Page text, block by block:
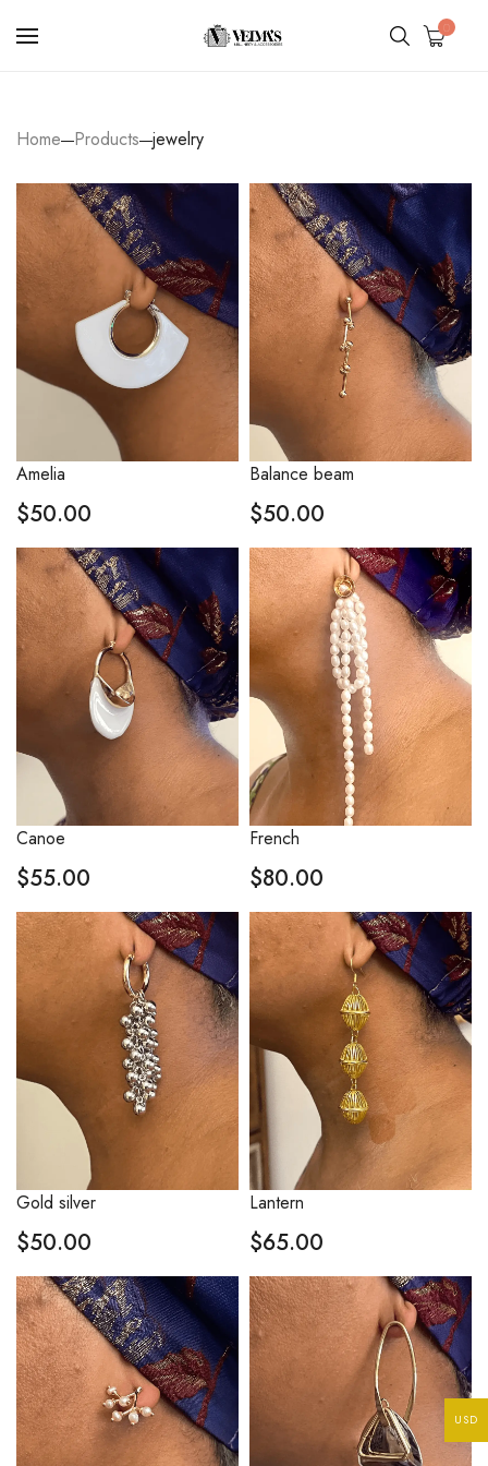
0
Home Products jewelry
Amelia
$50.00
Balance beam
$50.00
Canoe
$55.00
French
$80.00
Gold silver
$50.00
Lantern
$65.00
USD